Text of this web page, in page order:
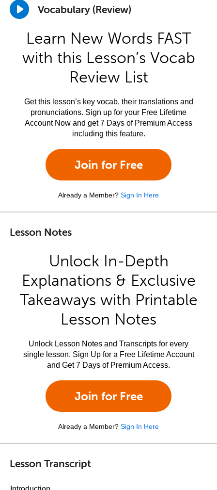
Vocabulary (Review)
Learn New Words FAST
with this Lesson’s Vocab
Review List
Get this lesson’s key vocab, their translations and
pronunciations. Sign up for your Free Lifetime
Account Now and get 7 Days of Premium Access
including this feature.
Join for Free
Already a Member? Sign In Here
Lesson Notes
Unlock In-Depth
Explanations & Exclusive
Takeaways with Printable
Lesson Notes
Unlock Lesson Notes and Transcripts for every
single lesson. Sign Up for a Free Lifetime Account
and Get 7 Days of Premium Access.
Join for Free
Already a Member? Sign In Here
Lesson Transcript